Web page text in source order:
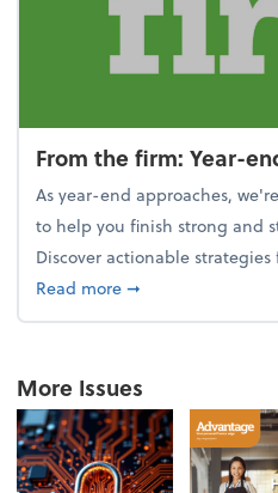
From the firm: Year-
As year-end approaches,
to help you finish strong and
Discover actionable strategies
Read moreabout From the
➞
More Issues